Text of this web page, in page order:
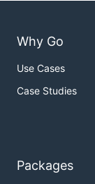
Why Go
Use Cases
Case Studies
Packages